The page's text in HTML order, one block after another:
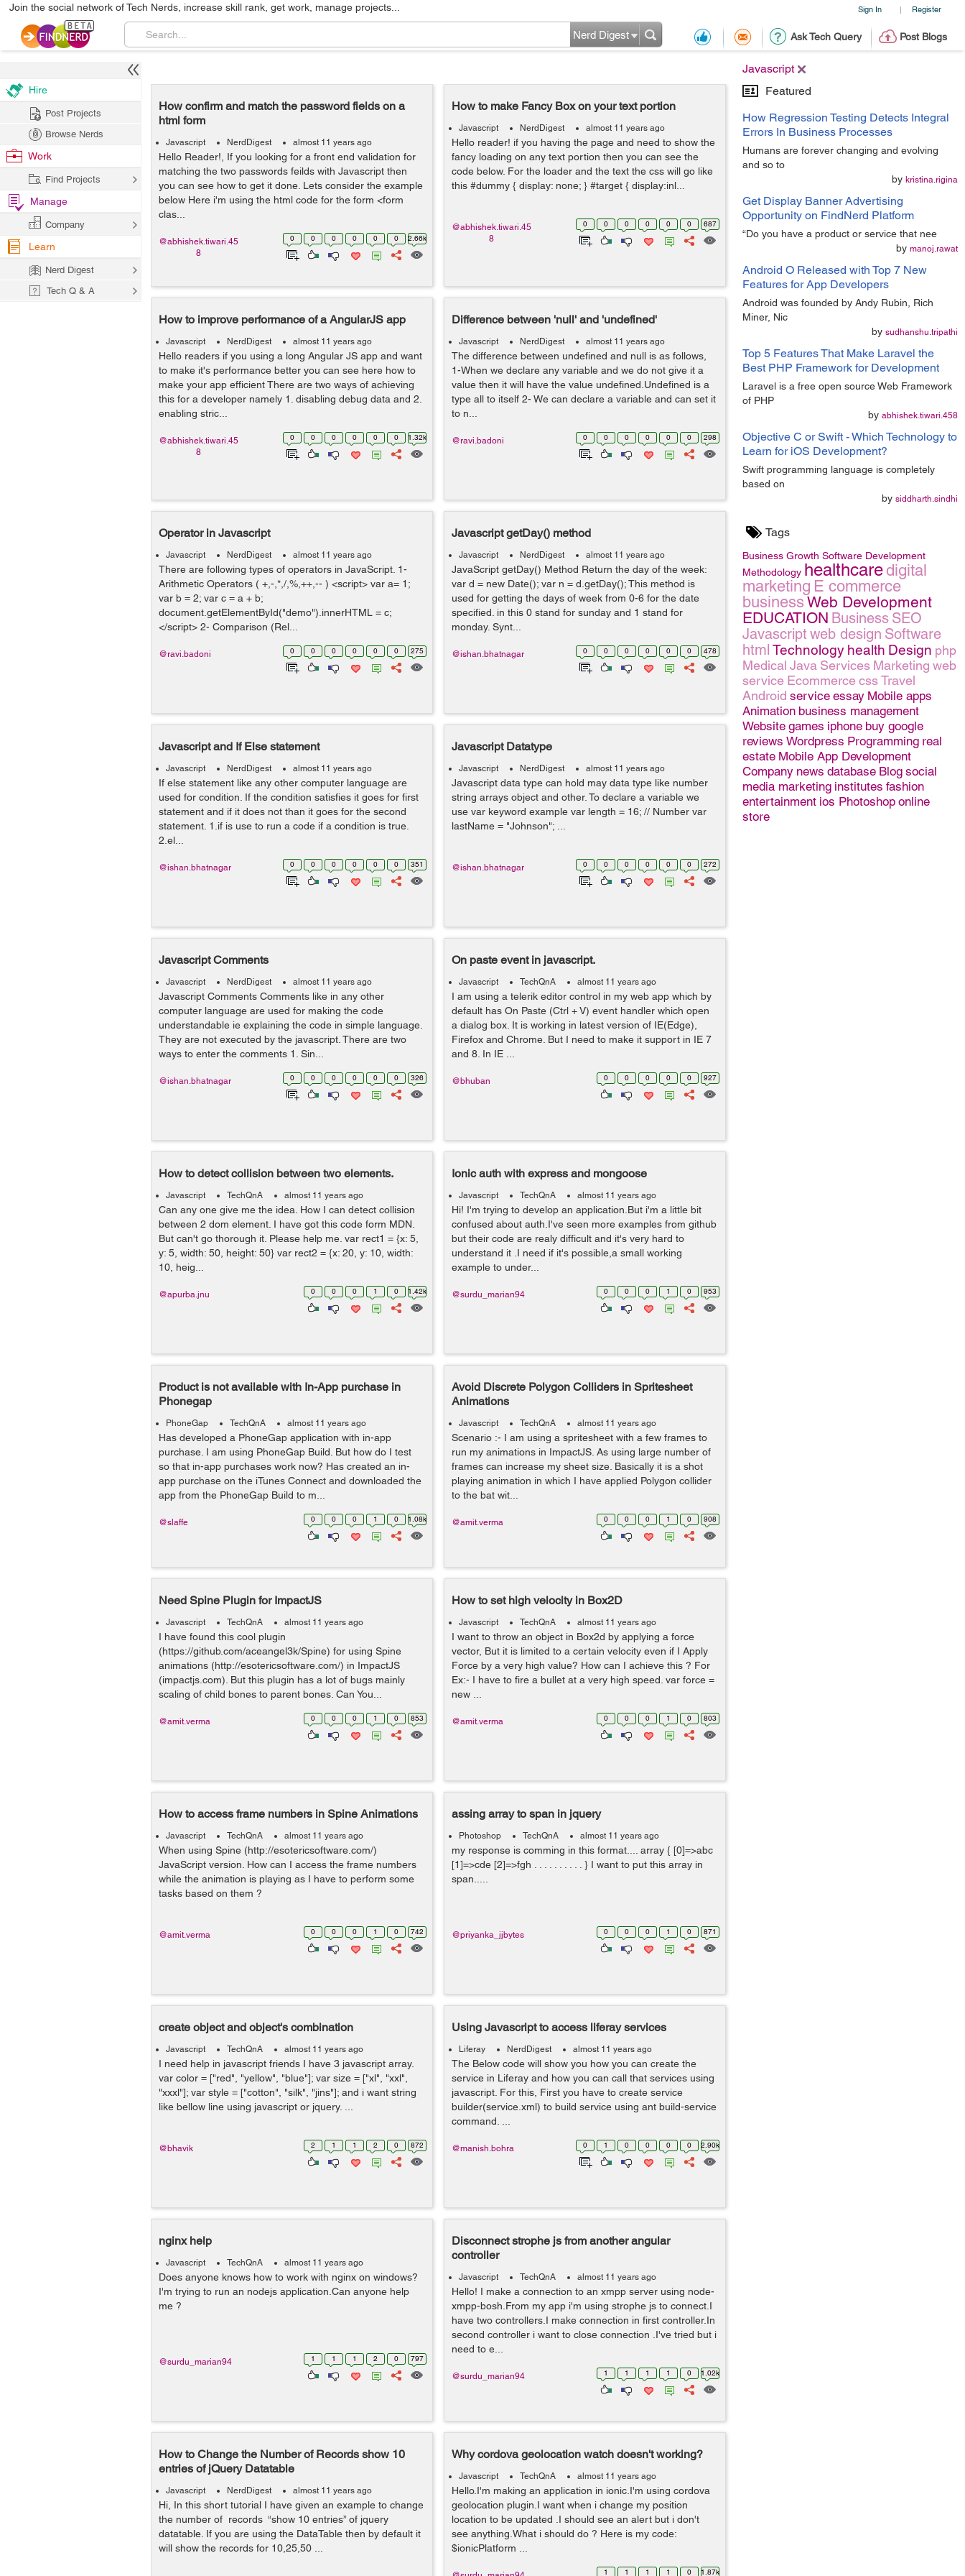
Sign In | Register
Join the social network of Tech Nerds, increase skill rank, get work, manage projects...
Ask Tech Query Post Blogs
Nerd Digest
Javascript
Featured
How Regression Testing Detects Integral
Errors In Business Processes
Humans are forever changing and evolving
and so to
by kristina.rigina
Get Display Banner Advertising
Opportunity on FindNerd Platform
“Do you have a product or service that nee
by manoj.rawat
Android O Released with Top 7 New
Features for App Developers
Android was founded by Andy Rubin, Rich
Miner, Nic
by sudhanshu.tripathi
Top 5 Features That Make Laravel the
Best PHP Framework for Development
Laravel is a free open source Web Framework
of PHP
by abhishek.tiwari.458
Objective C or Swift - Which Technology to
Learn for iOS Development?
Swift programming language is completely
based on
by siddharth.sindhi
Tags
Business Growth Software Development
Methodology healthcaredigital
marketing E commerce
business Web Development
EDUCATION Business SEO
Javascript web design Software
html Technology health Design php
Medical Java Services Marketing web
service EcommercecssTravel
Android service essay Mobile apps
Animation business management
Website games iphone buy google
reviews Wordpress Programming real
estate Mobile App Development
Company news database Blog social
media marketing institutes fashion
entertainment ios Photoshop online
store
How confirm and match the password fields on a
html form
Javascript NerdDigest almost 11 years ago
Hello Reader!, If you looking for a front end validation for
matching the two passwords feilds with Javascript then
you can see how to get it done. Lets consider the example
below Here i'm using the html code for the form <form
clas...
0 0 0 0 0 0 2.66k
@abhishek.tiwari.45
8
How to make Fancy Box on your text portion
Javascript NerdDigest almost 11 years ago
Hello reader! if you having the page and need to show the
fancy loading on any text portion then you can see the
code below. For the loader and the text the css will go like
this #dummy { display: none; } #target { display:inl...
0 0 0 0 0 0 687
@abhishek.tiwari.45
8
How to improve performance of a AngularJS app
Javascript NerdDigest almost 11 years ago
Hello readers if you using a long Angular JS app and want
to make it's performance better you can see here how to
make your app efficient There are two ways of achieving
this for a developer namely 1. disabling debug data and 2.
enabling stric...
0 0 0 0 0 0 1.32k
@abhishek.tiwari.45
8
Difference between 'null' and 'undefined'
Javascript NerdDigest almost 11 years ago
The difference between undefined and null is as follows,
1-When we declare any variable and we do not give it a
value then it will have the value undefined.Undefined is a
type all to itself 2- We can declare a variable and can set it
to n...
0 0 0 0 0 0 298
@ravi.badoni
Operator in Javascript
Javascript NerdDigest almost 11 years ago
There are following types of operators in JavaScript. 1-
Arithmetic Operators ( +,-,*,/,%,++,-- ) <script> var a= 1;
var b = 2; var c = a + b;
document.getElementById("demo").innerHTML = c;
</script> 2- Comparison (Rel...
0 0 0 0 0 0 275
@ravi.badoni
Javascript getDay() method
Javascript NerdDigest almost 11 years ago
JavaScript getDay() Method Return the day of the week:
var d = new Date(); var n = d.getDay(); This method is
used for getting the days of week from 0-6 for the date
specified. in this 0 stand for sunday and 1 stand for
monday. Synt...
0 0 0 0 0 0 478
@ishan.bhatnagar
Javascript and If Else statement
Javascript NerdDigest almost 11 years ago
If else statement like any other computer language are
used for condition. If the condition satisfies it goes for first
statement and if it does not than it goes for the second
statement. 1.if is use to run a code if a condition is true.
2.el...
0 0 0 0 0 0 351
@ishan.bhatnagar
Javascript Datatype
Javascript NerdDigest almost 11 years ago
Javascript data type can hold may data type like number
string arrays object and other. To declare a variable we
use var keyword example var length = 16; // Number var
lastName = "Johnson"; ...
0 0 0 0 0 0 272
@ishan.bhatnagar
Javascript Comments
Javascript NerdDigest almost 11 years ago
Javascript Comments Comments like in any other
computer language are used for making the code
understandable ie explaining the code in simple language.
They are not executed by the javascript. There are two
ways to enter the comments 1. Sin...
0 0 0 0 0 0 326
@ishan.bhatnagar
On paste event in javascript.
Javascript TechQnA almost 11 years ago
I am using a telerik editor control in my web app which by
default has On Paste (Ctrl + V) event handler which open
a dialog box. It is working in latest version of IE(Edge),
Firefox and Chrome. But I need to make it support in IE 7
and 8. In IE ...
0 0 0 0 0 927
@bhuban
How to detect collision between two elements.
Javascript TechQnA almost 11 years ago
Can any one give me the idea. How I can detect collision
between 2 dom element. I have got this code form MDN.
But can't go thorough it. Please help me. var rect1 = {x: 5,
y: 5, width: 50, height: 50} var rect2 = {x: 20, y: 10, width:
10, heig...
0 0 0 1 0 1.42k
@apurba.jnu
Ionic auth with express and mongoose
Javascript TechQnA almost 11 years ago
Hi! I'm trying to develop an application.But i'm a little bit
confused about auth.I've seen more examples from github
but their code are realy difficult and it's very hard to
understand it .I need if it's possible,a small working
example to under...
0 0 0 1 0 953
@surdu_marian94
Product is not available with In-App purchase in
Phonegap
PhoneGap TechQnA almost 11 years ago
Has developed a PhoneGap application with in-app
purchase. I am using PhoneGap Build. But how do I test
so that in-app purchases work now? Has created an in-
app purchase on the iTunes Connect and downloaded the
app from the PhoneGap Build to m...
0 0 0 1 0 1.08k
@slaffe
Avoid Discrete Polygon Colliders in Spritesheet
Animations
Javascript TechQnA almost 11 years ago
Scenario :- I am using a spritesheet with a few frames to
run my animations in ImpactJS. As using large number of
frames can increase my sheet size. Basically it is a shot
playing animation in which I have applied Polygon collider
to the bat wit...
0 0 0 1 0 908
@amit.verma
Need Spine Plugin for ImpactJS
Javascript TechQnA almost 11 years ago
I have found this cool plugin
(https://github.com/aceangel3k/Spine) for using Spine
animations (http://esotericsoftware.com/) in ImpactJS
(impactjs.com). But this plugin has a lot of bugs mainly
scaling of child bones to parent bones. Can You...
0 0 0 1 0 853
@amit.verma
How to set high velocity in Box2D
Javascript TechQnA almost 11 years ago
I want to throw an object in Box2d by applying a force
vector, But it is limited to a certain velocity even if I Apply
Force by a very high value? How can I achieve this ? For
Ex:- I have to fire a bullet at a very high speed. var force =
new ...
0 0 0 1 0 803
@amit.verma
How to access frame numbers in Spine Animations
Javascript TechQnA almost 11 years ago
When using Spine (http://esotericsoftware.com/)
JavaScript version. How can I access the frame numbers
while the animation is playing as I have to perform some
tasks based on them ?
0 0 0 1 0 742
@amit.verma
assing array to span in jquery
Photoshop TechQnA almost 11 years ago
my response is comming in this format.... array { [0]=>abc
[1]=>cde [2]=>fgh . . . . . . . . . . } I want to put this array in
span.....
0 0 0 1 0 871
@priyanka_jjbytes
create object and object's combination
Javascript TechQnA almost 11 years ago
I need help in javascript friends I have 3 javascript array.
var color = ["red", "yellow", "blue"]; var size = ["xl", "xxl",
"xxxl"]; var style = ["cotton", "silk", "jins"]; and i want string
like bellow line using javascript or jquery. ...
2 1 1 2 0 872
@bhavik
Using Javascript to access liferay services
Liferay NerdDigest almost 11 years ago
The Below code will show you how you can create the
service in Liferay and how you can call that services using
javascript. For this, First you have to create service
builder(service.xml) to build service using ant build-service
command. ...
0 1 0 0 0 0 2.90k
@manish.bohra
nginx help
Javascript TechQnA almost 11 years ago
Does anyone knows how to work with nginx on windows?
I'm trying to run an nodejs application.Can anyone help
me ?
1 1 1 2 0 797
@surdu_marian94
Disconnect strophe js from another angular
controller
Javascript TechQnA almost 11 years ago
Hello! I make a connection to an xmpp server using node-
xmpp-bosh.From my app i'm using strophe js to connect.I
have two controllers.I make connection in first controller.In
second controller i want to close connection .I've tried but i
need to e...
1 1 1 1 0 1.02k
@surdu_marian94
How to Change the Number of Records show 10
entries of jQuery Datatable
Javascript NerdDigest almost 11 years ago
Hi, In this short tutorial I have given an example to change
the number of records “show 10 entries” of jquery
datatable. If you are using the DataTable then by default it
will show the records for 10,25,50 ...
Why cordova geolocation watch doesn't working?
Javascript TechQnA almost 11 years ago
Hello.I'm making an application in ionic.I'm using cordova
geolocation plugin.I want when i change my position
location to be updated .I should see an alert but i don't
see anything.What i should do ? Here is my code:
$ionicPlatform ...
1 1 1 1 0 1.87k
Hire
Post Projects
Browse Nerds
Work
Find Projects
Manage
Company
Learn
Nerd Digest
Tech Q & A